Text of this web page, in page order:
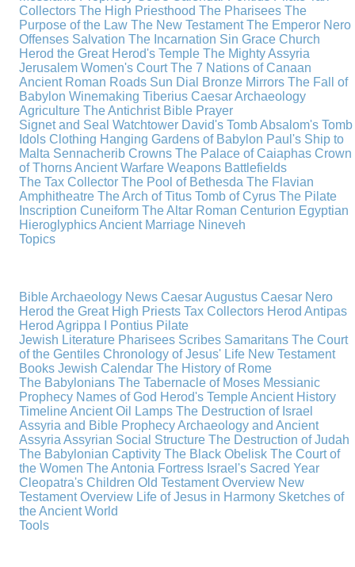
Collectors The High Priesthood The Pharisees The
Purpose of the Law The New Testament The Emperor Nero
Offenses Salvation The Incarnation Sin Grace Church
Herod the Great Herod's Temple The Mighty Assyria
Jerusalem Women's Court The 7 Nations of Canaan
Ancient Roman Roads Sun Dial Bronze Mirrors The Fall of
Babylon Winemaking Tiberius CaesarArchaeology
Agriculture The Antichrist Bible Prayer
Signet and Seal Watchtower David's TombAbsalom's Tomb
Idols Clothing Hanging Gardens of Babylon Paul's Ship to
Malta Sennacherib Crowns The Palace of Caiaphas Crown
of ThornsAncient Warfare Weapons Battlefields
The Tax Collector The Pool of Bethesda The Flavian
Amphitheatre The Arch of Titus Tomb of Cyrus The Pilate
Inscription Cuneiform The Altar Roman Centurion Egyptian
HieroglyphicsAncient Marriage Nineveh
Topics
Bible Archaeology News Caesar Augustus Caesar Nero
Herod the Great High Priests Tax Collectors Herod Antipas
Herod Agrippa I
Pontius Pilate
Jewish Literature Pharisees Scribes Samaritans The Court
of the Gentiles Chronology of Jesus' Life New Testament
Books Jewish Calendar The History of Rome
The Babylonians The Tabernacle of Moses Messianic
Prophecy Names of God Herod's TempleAncient History
TimelineAncient Oil Lamps The Destruction of Israel
Assyria and Bible ProphecyArchaeology and Ancient
Assyria Assyrian Social Structure The Destruction of Judah
The Babylonian Captivity The Black Obelisk The Court of
the Women The Antonia Fortress Israel's Sacred Year
Cleopatra's Children Old Testament Overview New
Testament Overview Life of Jesus in Harmony Sketches of
the Ancient World
Tools